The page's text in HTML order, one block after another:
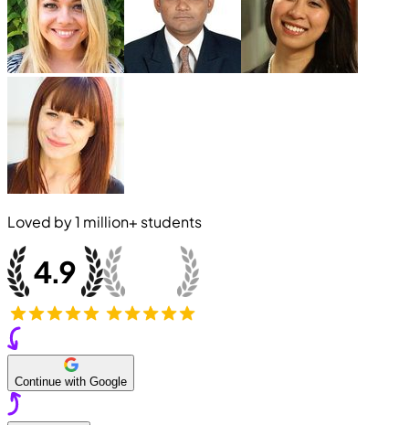
Loved by1 million+ students
Continue with Google